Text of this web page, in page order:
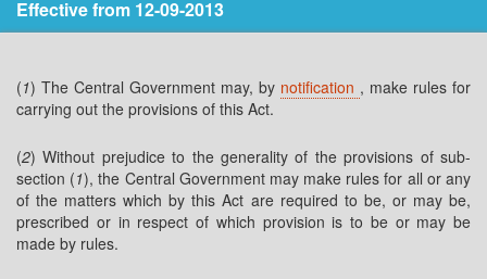
Effective from 12-09-2013
(1) The Central Government may, by notification , make rules for
carrying out the provisions of this Act.
(2) Without prejudice to the generality of the provisions of sub-
section (1), the Central Government may make rules for all or any
of the matters which by this Act are required to be, or may be,
prescribed or in respect of which provision is to be or may be
made by rules.